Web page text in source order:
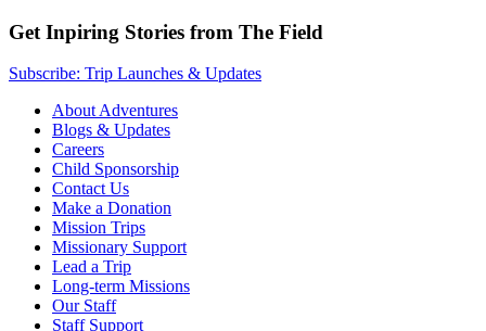
Get Inpiring Stories from The Field
Subscribe: Trip Launches & Updates
About Adventures
Blogs & Updates
Careers
Child Sponsorship
Contact Us
Make a Donation
Mission Trips
Missionary Support
Lead a Trip
Long-term Missions
Our Staff
Staff Support